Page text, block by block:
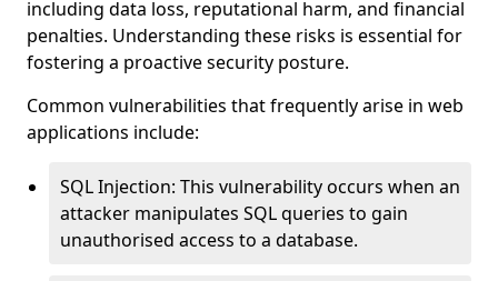
including data loss, reputational harm, and financial
penalties. Understanding these risks is essential for
fostering a proactive security posture.
Common vulnerabilities that frequently arise in web
applications include:
SQL Injection: This vulnerability occurs when an
attacker manipulates SQL queries to gain
unauthorised access to a database.